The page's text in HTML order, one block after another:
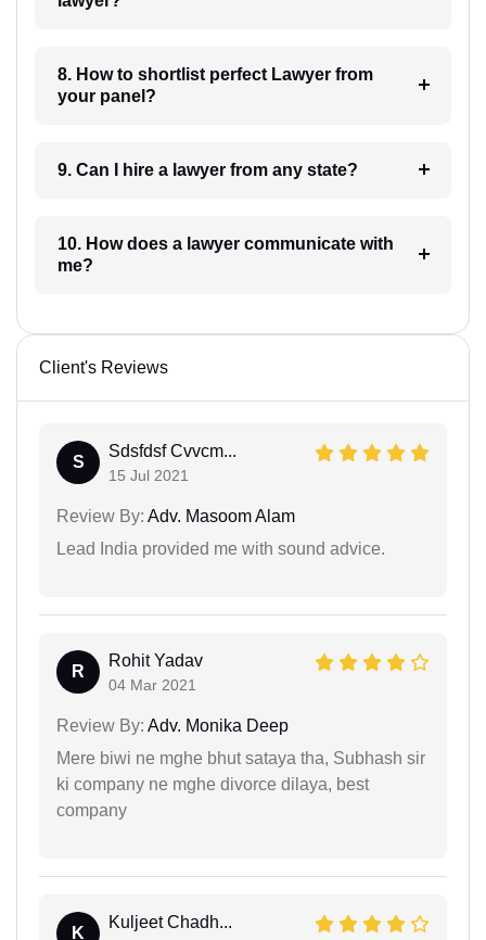
8. How to shortlist perfect Lawyer from
your panel?
9. Can I hire a lawyer from any state?
10. How does a lawyer communicate with
me?
Client's Reviews
S
Sdsfdsf Cvvcm...
15 Jul 2021
Review By: Adv. Masoom Alam
Lead India provided me with sound advice.
R
Rohit Yadav
04 Mar 2021
Review By: Adv. Monika Deep
Mere biwi ne mghe bhut sataya tha, Subhash sir
ki company ne mghe divorce dilaya, best
company
K
Kuljeet Chadh...